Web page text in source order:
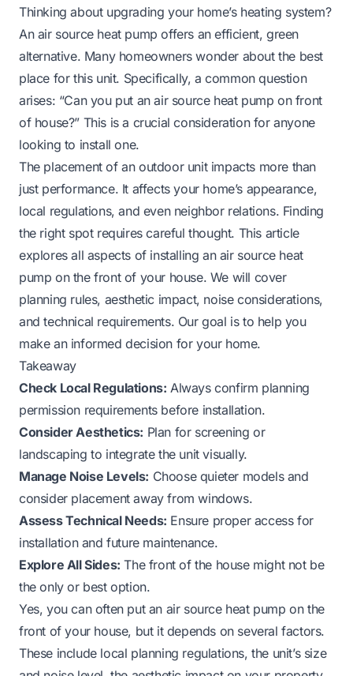
Thinking about upgrading your home’s heating system?
An air source heat pump offers an efficient, green
alternative. Many homeowners wonder about the best
place for this unit. Specifically, a common question
arises: “Can you put an air source heat pump on front
of house?” This is a crucial consideration for anyone
looking to install one.
The placement of an outdoor unit impacts more than
just performance. It affects your home’s appearance,
local regulations, and even neighbor relations. Finding
the right spot requires careful thought. This article
explores all aspects of installing an air source heat
pump on the front of your house. We will cover
planning rules, aesthetic impact, noise considerations,
and technical requirements. Our goal is to help you
make an informed decision for your home.
Takeaway
Check Local Regulations: Always confirm planning
permission requirements before installation.
Consider Aesthetics: Plan for screening or
landscaping to integrate the unit visually.
Manage Noise Levels: Choose quieter models and
consider placement away from windows.
Assess Technical Needs: Ensure proper access for
installation and future maintenance.
Explore All Sides: The front of the house might not be
the only or best option.
Yes, you can often put an air source heat pump on the
front of your house, but it depends on several factors.
These include local planning regulations, the unit’s size